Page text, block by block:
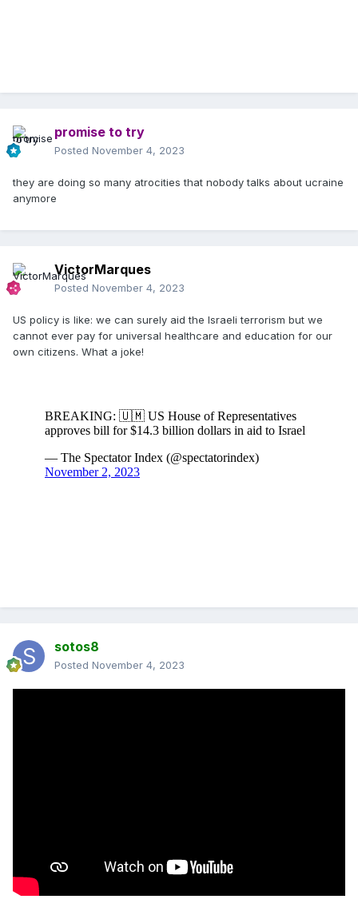
promise to try
Posted November 4, 2023
they are doing so many atrocities that nobody talks about ucraine
anymore
VictorMarques
Posted November 4, 2023
US policy is like: we can surely aid the Israeli terrorism but we
cannot ever pay for universal healthcare and education for our
own citizens. What a joke!
sotos8
Posted November 4, 2023